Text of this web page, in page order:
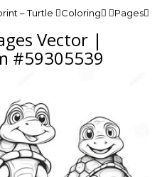
– Turtle Coloring Pages
Vector |
#59305539